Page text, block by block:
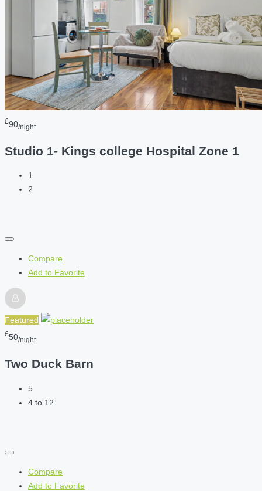
£90/night
Studio 1- Kings college Hospital Zone 1
1
2
Compare
Add to Favorite
Featured
£50/night
Two Duck Barn
5
4 to 12
Compare
Add to Favorite